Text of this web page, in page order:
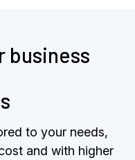
business
to your needs,
and with higher